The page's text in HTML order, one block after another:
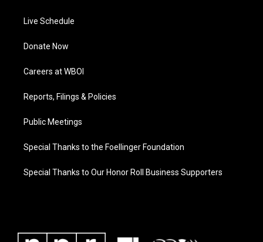
Live Schedule
Donate Now
Careers at WBOI
Reports, Filings & Policies
Public Meetings
Special Thanks to the Foellinger Foundation
Special Thanks to Our Honor Roll Business Supporters